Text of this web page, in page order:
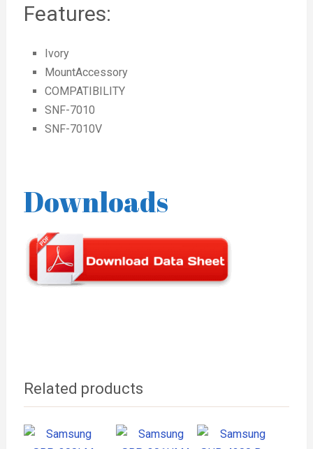
Features:
Ivory
MountAccessory
COMPATIBILITY
SNF-7010
SNF-7010V
Downloads
Related products